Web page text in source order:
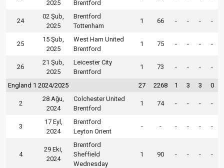
2025
Brentford
24
02 Şub,
2025
Brentford
Tottenham
1 66 - - - -
25
15 Şub,
2025
West Ham United
Brentford
1 75 - - - -
26
21 Şub,
2025
Leicester City
Brentford
1 73 - - - -
England 1 2024/2025 27 2268 1 3 3 0
2
28 Ağu,
2024
Colchester United
Brentford
1 74 - - - -
3
17 Eyl,
2024
Brentford
Leyton Orient
- - - - - -
4
29 Eki,
2024
Brentford
Sheffield
Wednesday
1 90 - - - -